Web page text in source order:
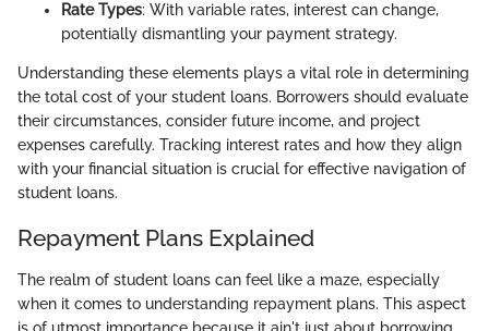
Rate Types: With variable rates, interest can change,
potentially dismantling your payment strategy.
Understanding these elements plays a vital role in determining
the total cost of your student loans. Borrowers should evaluate
their circumstances, consider future income, and project
expenses carefully. Tracking interest rates and how they align
with your financial situation is crucial for effective navigation of
student loans.
Repayment Plans Explained
The realm of student loans can feel like a maze, especially
when it comes to understanding repayment plans. This aspect
is of utmost importance because it ain't just about borrowing